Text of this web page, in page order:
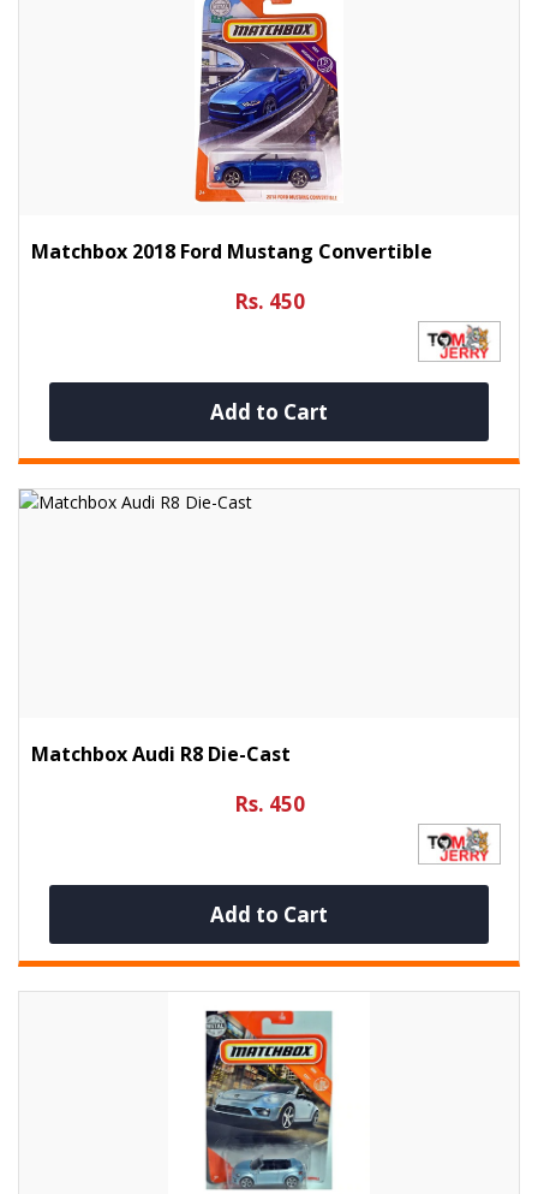
Matchbox 2018 Ford Mustang Convertible
Rs. 450
Add to Cart
Matchbox Audi R8 Die-Cast
Rs. 450
Add to Cart